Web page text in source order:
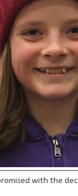
with the